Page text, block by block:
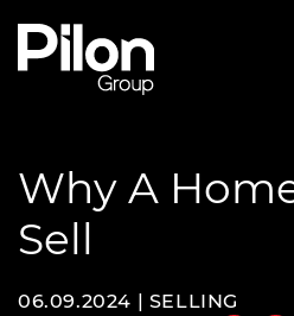
Skip to content
Pilon Group
Why A
Sell
06.09.2024 | SELLING